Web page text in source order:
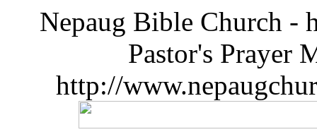
Nepaug Bible Church -
Pastor's Prayer
http://